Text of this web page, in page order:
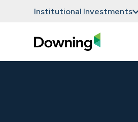
Institutional Investments